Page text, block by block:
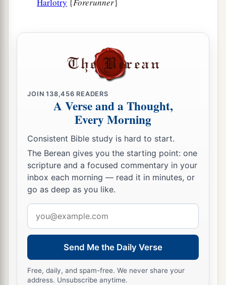
Harlotry {Forerunner}
JOIN138,456 READERS
A Verse and a Thought,
Every Morning
Consistent Bible study is hard to start.
The Berean gives you the starting point: one
scripture and a focused commentary in your
inbox each morning — read it in minutes, or
go as deep as you like.
address
Send Me the Daily Verse
Free, daily, and spam-free. We never share your
address. Unsubscribe anytime.